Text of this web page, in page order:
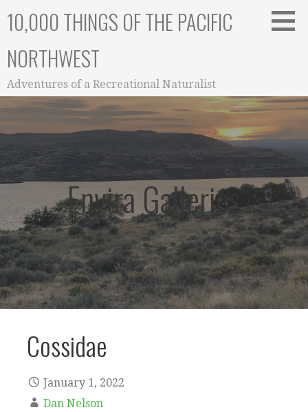
10,000 THINGS OF THE PACIFIC
NORTHWEST
Adventures of a Recreational Naturalist
Envira Galleries
Cossidae
January 1, 2022
Dan Nelson